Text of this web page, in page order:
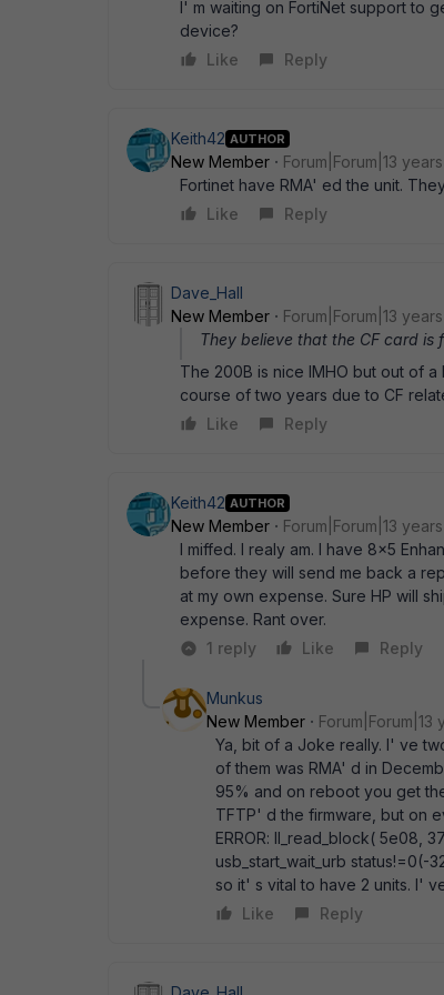
I' m waiting on FortiNet support to
device?
Like
Reply
Keith42 AUTHOR
New Member
Forum|Forum|13
Fortinet have RMA' ed the unit.
Like
Reply
Dave_Hall
New Member
Forum|Forum|13
They believe that the CF card is
The 200B is nice IMHO but out of
course of two years due to CF
Like
Reply
Keith42 AUTHOR
New Member
Forum|Forum|13
I miffed. I realy am. I have 8x5
before they will send me back a
at my own expense. Sure HP will
expense. Rant over.
1 reply
Like Reply
Munkus
New Member
Forum|Forum|13
Ya, bit of a Joke really. I' ve
of them was RMA' d in
95% and on reboot you get
TFTP' d the firmware, but on
ERROR: ll_read_block( 5e08,
usb_start_wait_urb status!=0(-
so it' s vital to have 2 units. I'
Like
Reply